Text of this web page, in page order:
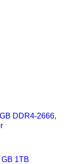
DDR4-2666,
1TB